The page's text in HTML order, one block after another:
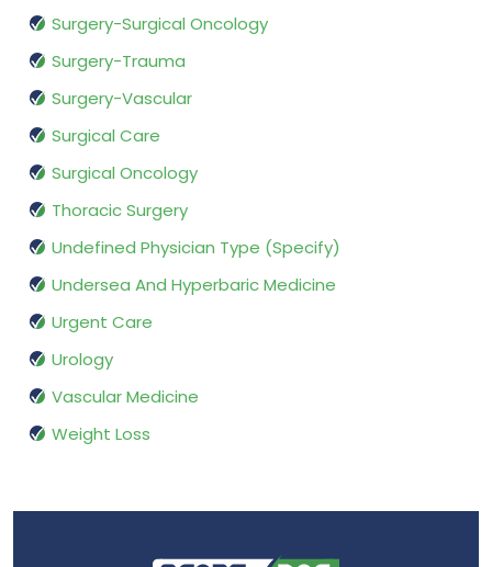
Surgery-Surgical Oncology
Surgery-Trauma
Surgery-Vascular
Surgical Care
Surgical Oncology
Thoracic Surgery
Undefined Physician Type (Specify)
Undersea And Hyperbaric Medicine
Urgent Care
Urology
Vascular Medicine
Weight Loss